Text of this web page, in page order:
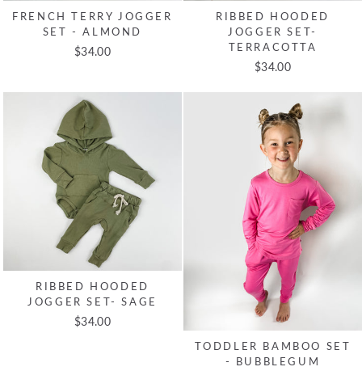
FRENCH TERRY JOGGER
SET - ALMOND
$34.00
RIBBED HOODED
JOGGER SET-
TERRACOTTA
$34.00
RIBBED HOODED
JOGGER SET- SAGE
$34.00
TODDLER BAMBOO SET
- BUBBLEGUM